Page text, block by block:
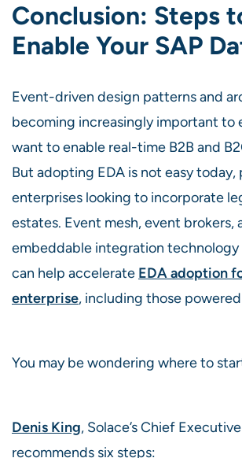
Conclusion: Steps
Enable Your SAP
Event-driven design patterns and
becoming increasingly important to
want to enable real-time B2B and
But adopting EDA is not easy
enterprises looking to incorporate
estates. Event mesh, event brokers,
embeddable integration technology
can help accelerate EDA adoption
enterprise, including those powered
You may be wondering where to
Denis King, Solace’s Chief
recommends six steps: